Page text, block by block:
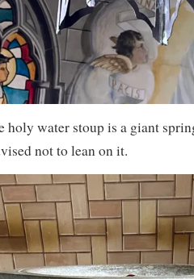
holy water stoup is a giant
not to lean on it.